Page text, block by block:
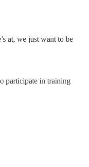
at, we just want to be
participate in training